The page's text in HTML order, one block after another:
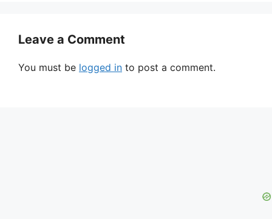
Leave a Comment
You must be logged in to post a comment.